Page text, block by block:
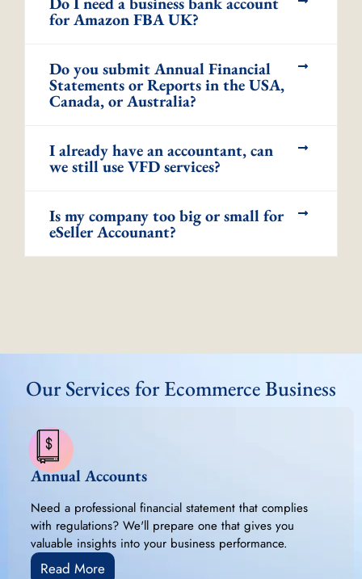
for Amazon FBA UK?
Do you submit Annual Financial
Statements or Reports in the USA,
Canada, or Australia?
I already have an accountant, can
we still use VFD services?
Is my company too big or small for
eSeller Accounant?
Our Services for Ecommerce Business
Annual Accounts
Need a professional financial statement that complies
with regulations? We'll prepare one that gives you
valuable insights into your business performance.
Read More